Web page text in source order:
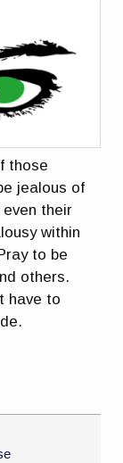
those
jealous of
even their
within
to be
others.
have to